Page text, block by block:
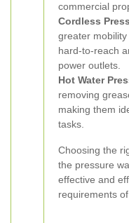
commercial
Cordless
greater
hard-to-reach
power outlets.
Hot Water
removing
making them
tasks.
Choosing the
the pressure
effective and
requirements